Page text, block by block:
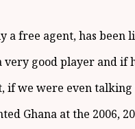
a free agent, has
very good player and if
if we were even
Ghana at the 2006,